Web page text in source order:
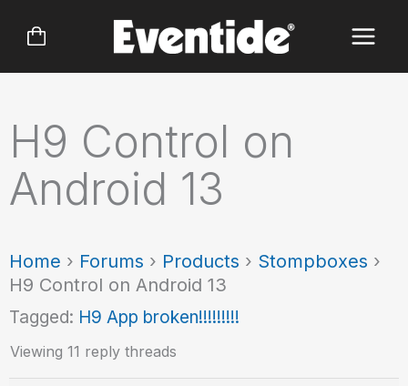
H9 Control on
Android 13
Home › Forums › Products › Stompboxes ›
H9 Control on Android 13
Tagged: H9 App broken!!!!!!!!!
Viewing 11 reply threads